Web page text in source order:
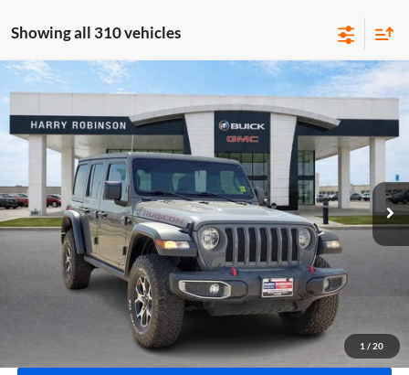
Showing all 310 vehicles
1 / 20
2020Jeep Wrangler UnlimitedRubicon 4X44WD
Harry Robinson Buick GMC
1C4HJXFN2LW133064Stock: P8353
53,890 mi Ext. Int.
$40,995
INTERNET PRICE
Click To Call
Calculate Your Payment
Compare Vehicle